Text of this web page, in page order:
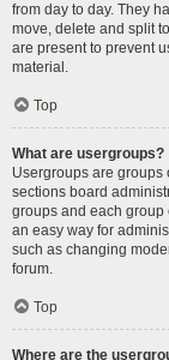
from day to day. They
move, delete and split
are present to prevent
material.
Top
What are usergroups?
Usergroups are groups
sections board
groups and each
an easy way for
such as changing
forum.
Top
Where are the